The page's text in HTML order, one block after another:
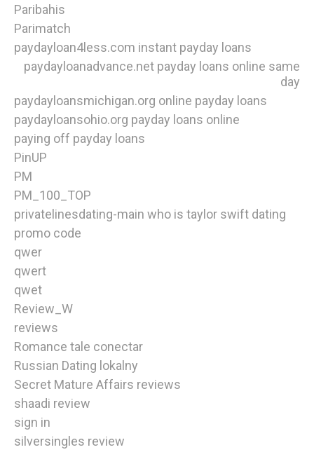
Paribahis
Parimatch
paydayloan4less.com instant payday loans
paydayloanadvance.net payday loans online same
day
paydayloansmichigan.org online payday loans
paydayloansohio.org payday loans online
paying off payday loans
PinUP
PM
PM_100_TOP
privatelinesdating-main who is taylor swift dating
promo code
qwer
qwert
qwet
Review_W
reviews
Romance tale conectar
Russian Dating lokalny
Secret Mature Affairs reviews
shaadi review
sign in
silversingles review